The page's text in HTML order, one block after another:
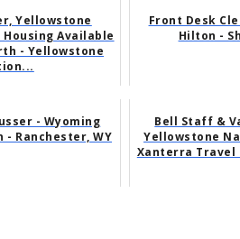
Yellowstone
Available
- Yellowstone
Front Desk
Hilton -
- Wyoming
- Ranchester, WY
Bell Staff &
Yellowstone
Xanterra Travel